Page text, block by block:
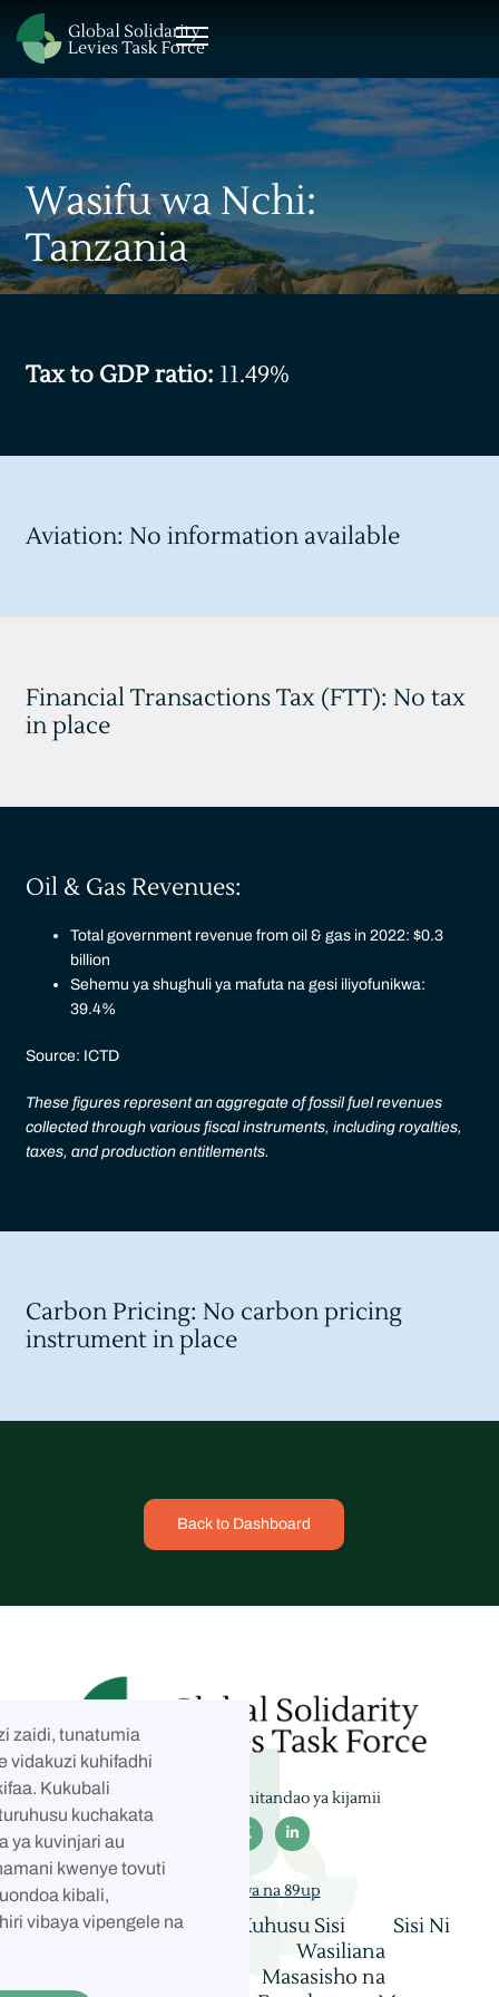
zaidi, tunatumia
vidakuzi kuhifadhi
Kukubali
kuchakata
ya kuvinjari au
kwenye tovuti
kibali,
vibaya vipengele na
Wasifu wa Nchi:
Tanzania
Tax to GDP ratio: 11.49%
Aviation: No information available
Financial Transactions Tax (FTT): No tax
in place
Oil & Gas Revenues:
Total government revenue from oil & gas in 2022: $0.3
billion
Sehemu ya shughuli ya mafuta na gesi iliyofunikwa:
39.4%
Source: ICTD
These figures represent an aggregate of fossil fuel revenues
collected through various fiscal instruments, including royalties,
taxes, and production entitlements.
Carbon Pricing: No carbon pricing
instrument in place
Back to Dashboard
Tufuate kwenye mitandao ya kijamii
 
Imejengwa na 89up
Nyumbani Kuhusu Sisi
Sisi Ni
Wasiliana
Masasisho na